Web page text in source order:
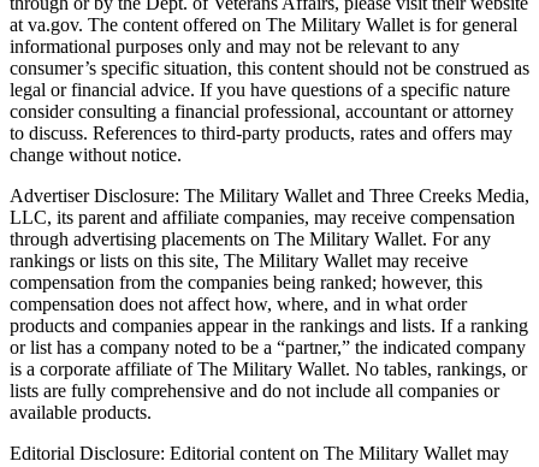
at va.gov. The content offered on The Military Wallet is for general
informational purposes only and may not be relevant to any
consumer’s specific situation, this content should not be construed as
legal or financial advice. If you have questions of a specific nature
consider consulting a financial professional, accountant or attorney
to discuss. References to third-party products, rates and offers may
change without notice.
Advertiser Disclosure: The Military Wallet and Three Creeks Media,
LLC, its parent and affiliate companies, may receive compensation
through advertising placements on The Military Wallet. For any
rankings or lists on this site, The Military Wallet may receive
compensation from the companies being ranked; however, this
compensation does not affect how, where, and in what order
products and companies appear in the rankings and lists. If a ranking
or list has a company noted to be a “partner,” the indicated company
is a corporate affiliate of The Military Wallet. No tables, rankings, or
lists are fully comprehensive and do not include all companies or
available products.
Editorial Disclosure: Editorial content on The Military Wallet may